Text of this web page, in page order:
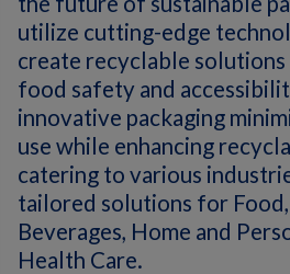
utilize cutting-edge
create recyclable
food safety and
innovative packaging
use while enhancing
catering to various
tailored solutions for
Beverages, Home and
Health Care.